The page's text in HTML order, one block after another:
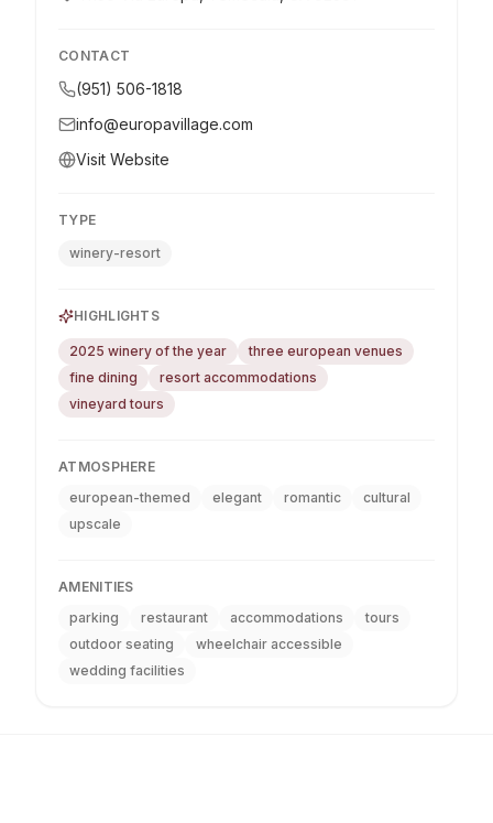
CONTACT
(951) 506-1818
info@europavillage.com
Visit Website
TYPE
winery-resort
HIGHLIGHTS
2025 winery of the year
three european venues
fine dining
resort accommodations
vineyard tours
ATMOSPHERE
european-themed
elegant romantic
cultural
upscale
AMENITIES
parking
restaurant accommodations
tours
outdoor seating
wheelchair accessible
wedding facilities